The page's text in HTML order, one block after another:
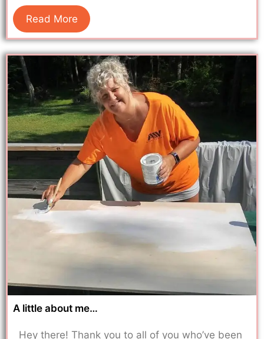
Read More
A little about me…
Hey there! Thank you to all of you who’ve been